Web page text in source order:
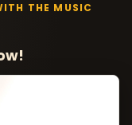
THE MUSIC